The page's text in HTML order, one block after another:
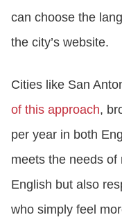
can choose the
the city’s website.
Cities like San
of this approach,
per year in both
meets the needs
English but also
who simply feel